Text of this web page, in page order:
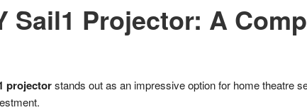
Sail1 Projector: A
projectorstands out as an impressive option for home theatre